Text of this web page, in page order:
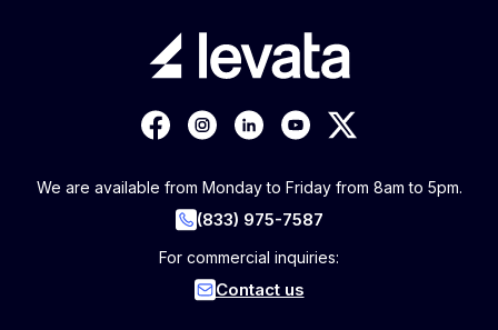
We are available from Monday to Friday from 8am to 5pm.
(833) 975-7587
For commercial inquiries:
Contact us